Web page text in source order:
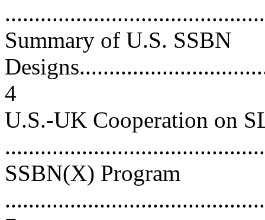
Summary of U.S. SSBN
4
U.S.-UK Cooperation on
SSBN(X) Program